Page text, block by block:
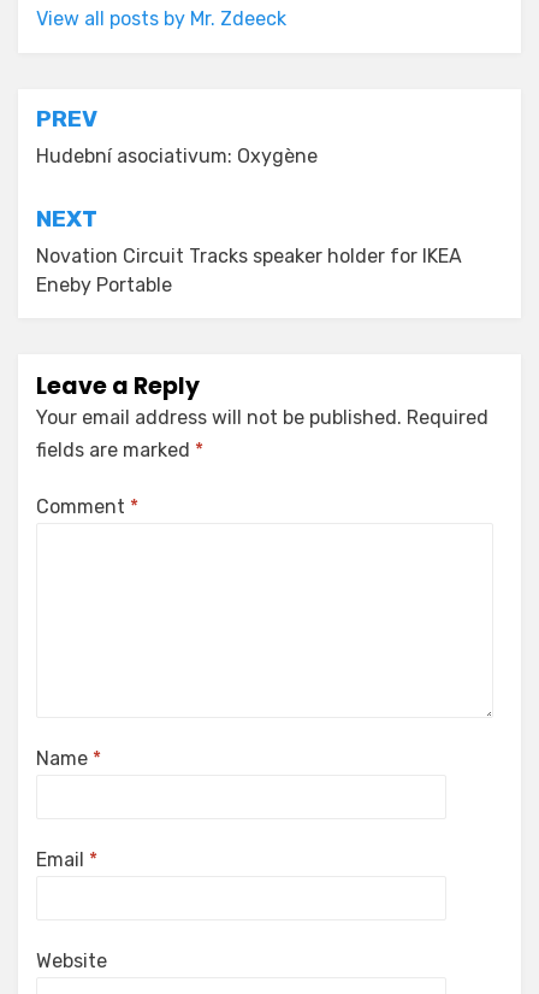
View all posts by Mr. Zdeeck
Post
navigation
PREV
Hudební asociativum: Oxygène
NEXT
Novation Circuit Tracks speaker holder for IKEA
Eneby Portable
Leave a Reply
Your email address will not be published. Required
fields are marked *
Comment *
Name *
Email *
Website